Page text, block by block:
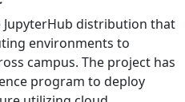
JupyterHub distribution that
environments to
campus. The project has
program to deploy